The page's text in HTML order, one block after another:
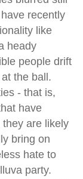
recently
like
heady
people drift
the ball.
- that is,
have
are likely
bring on
hate to
party.